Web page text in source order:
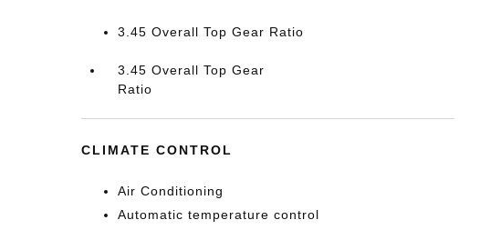
3.45 Overall Top Gear Ratio
3.45 Overall Top Gear
Ratio
CLIMATE CONTROL
Air Conditioning
Automatic temperature control